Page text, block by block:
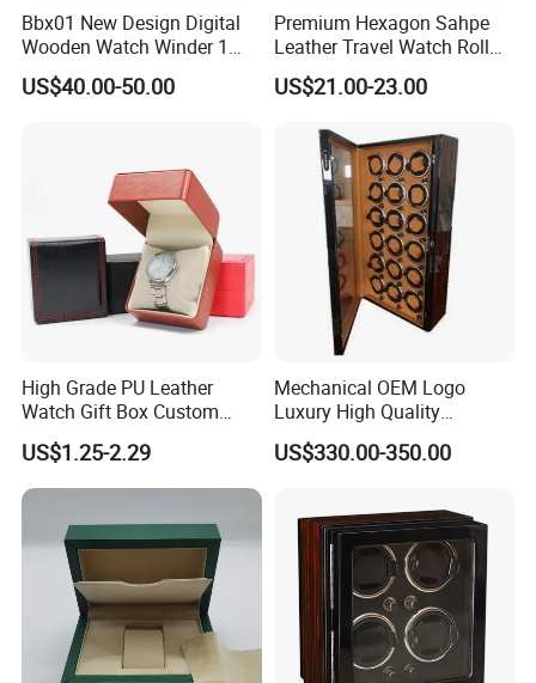
Bbx01 New Design Digital
Wooden Watch Winder 1
Slot Touch Screen LED
Light
US$40.00-50.00
Premium Hexagon Sahpe
Leather Travel Watch Roll
Organizer for 3 Timepieces
US$21.00-23.00
High Grade PU Leather
Watch Gift Box Custom
Logo
US$1.25-2.29
Mechanical OEM Logo
Luxury High Quality
Automatic Watch Winder
Box Case Safe Wood
US$330.00-350.00